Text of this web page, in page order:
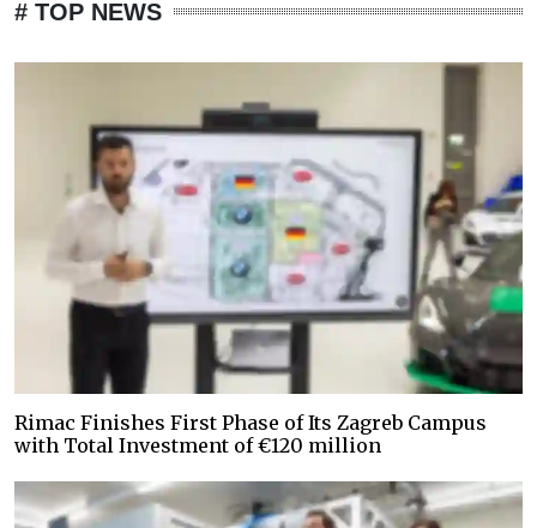
# TOP NEWS
Rimac Finishes First Phase of Its Zagreb Campus
with Total Investment of €120 million